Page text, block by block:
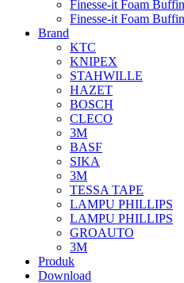
Finesse-it Foam
Finesse-it Foam
Brand
KTC
KNIPEX
STAHWILLE
HAZET
BOSCH
CLECO
3M
BASF
SIKA
3M
TESSA TAPE
LAMPU PHILLIPS
LAMPU PHILLIPS
GROAUTO
3M
Produk
Download